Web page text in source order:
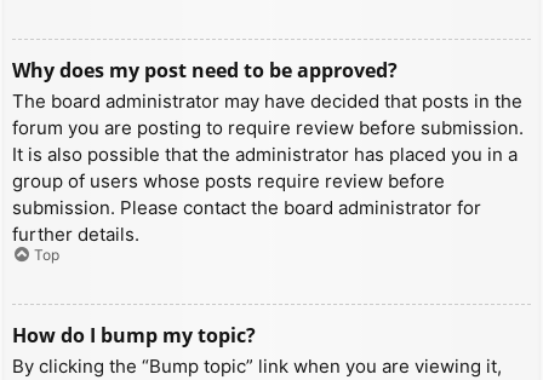
Why does my post need to be approved?
The board administrator may have decided that posts in the
forum you are posting to require review before submission.
It is also possible that the administrator has placed you in a
group of users whose posts require review before
submission. Please contact the board administrator for
further details.
Top
How do I bump my topic?
By clicking the “Bump topic” link when you are viewing it,